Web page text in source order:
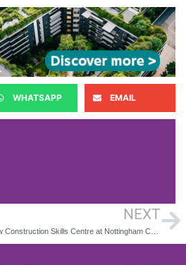
WHATSAPP EMAIL
NEXT
Ceremony marks opening of new Construction Skills Centre at Nottingham College